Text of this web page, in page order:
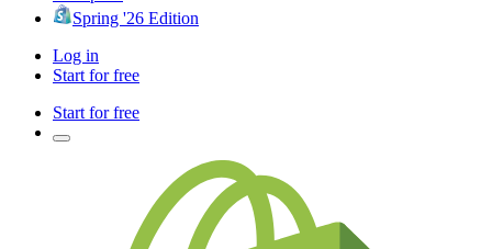
Spring '26 Edition
Log in
Start for free
Start for free